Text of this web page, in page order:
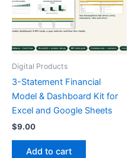
Digital Products
3-Statement Financial
Model & Dashboard Kit for
Excel and Google Sheets
$9.00
Add to cart